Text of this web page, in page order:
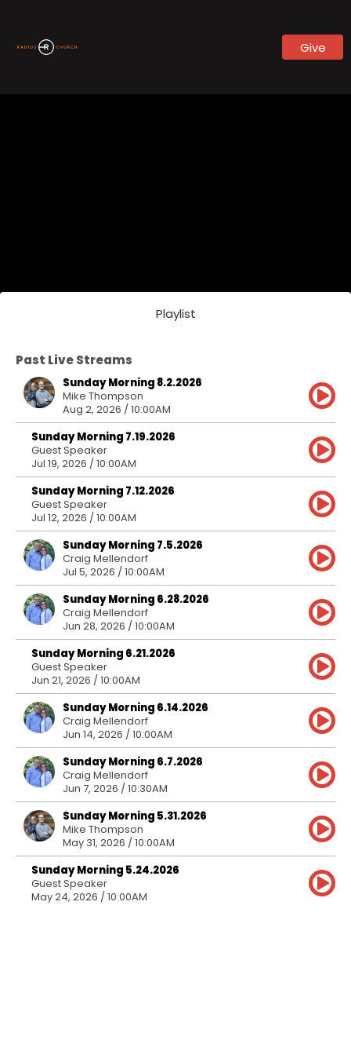
Give
Playlist
Past Live Streams
Sunday Morning 8.2.2026
Mike Thompson
Aug 2, 2026 / 10:00AM
Sunday Morning 7.19.2026
Guest Speaker
Jul 19, 2026 / 10:00AM
Sunday Morning 7.12.2026
Guest Speaker
Jul 12, 2026 / 10:00AM
Sunday Morning 7.5.2026
Craig Mellendorf
Jul 5, 2026 / 10:00AM
Sunday Morning 6.28.2026
Craig Mellendorf
Jun 28, 2026 / 10:00AM
Sunday Morning 6.21.2026
Guest Speaker
Jun 21, 2026 / 10:00AM
Sunday Morning 6.14.2026
Craig Mellendorf
Jun 14, 2026 / 10:00AM
Sunday Morning 6.7.2026
Craig Mellendorf
Jun 7, 2026 / 10:30AM
Sunday Morning 5.31.2026
Mike Thompson
May 31, 2026 / 10:00AM
Sunday Morning 5.24.2026
Guest Speaker
May 24, 2026 / 10:00AM